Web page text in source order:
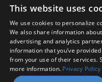
Amphenol
X
This website uses
We use cookies to personalize
We also share information
advertising and analytics
information that you’ve
from your use of their services.
more information. Privacy Policy